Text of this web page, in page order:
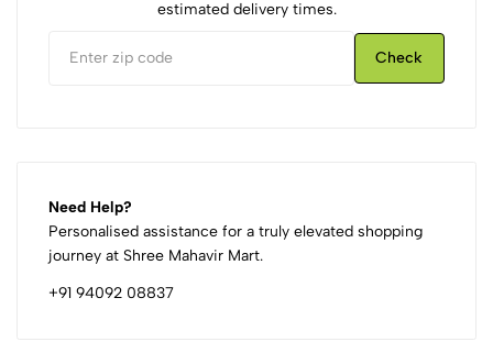
estimated delivery times.
Check
Need Help?
Personalised assistance for a truly elevated shopping
journey at Shree Mahavir Mart.
+91 94092 08837